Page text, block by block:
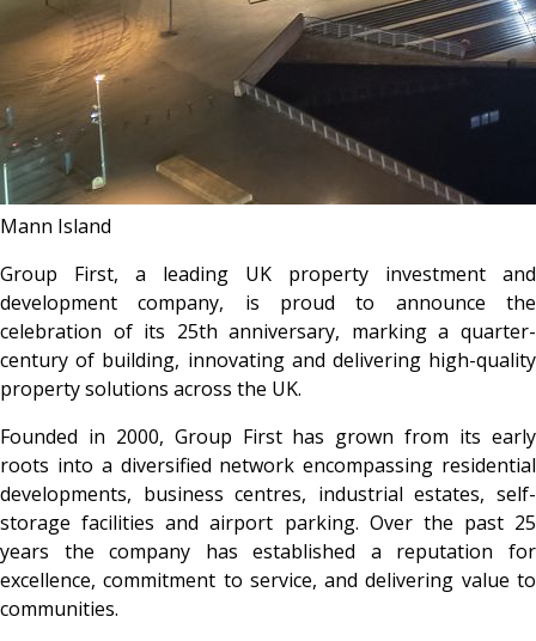
Mann Island
Group First, a leading UK property investment and
development company, is proud to announce the
celebration of its 25th anniversary, marking a quarter-
century of building, innovating and delivering high-quality
property solutions across the UK.
Founded in 2000, Group First has grown from its early
roots into a diversified network encompassing residential
developments, business centres, industrial estates, self-
storage facilities and airport parking. Over the past 25
years the company has established a reputation for
excellence, commitment to service, and delivering value to
communities.